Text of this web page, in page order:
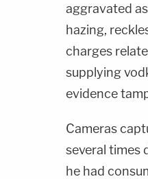
aggravated
hazing,
charges
supplying
evidence
Cameras
several times
he had